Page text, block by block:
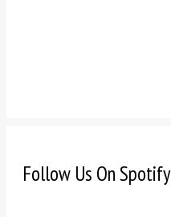
Follow Us On Spotify